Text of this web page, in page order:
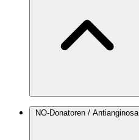
NO-Donatoren / Antianginosa